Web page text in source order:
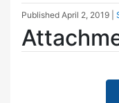
Published April 2, 2019